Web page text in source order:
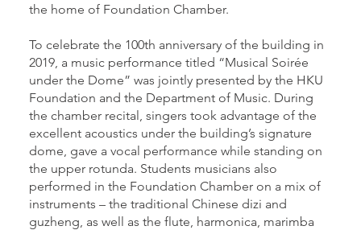
the home of Foundation Chamber.
To celebrate the 100th anniversary of the building in
2019, a music performance titled “Musical Soirée
under the Dome” was jointly presented by the HKU
Foundation and the Department of Music. During
the chamber recital, singers took advantage of the
excellent acoustics under the building’s signature
dome, gave a vocal performance while standing on
the upper rotunda. Students musicians also
performed in the Foundation Chamber on a mix of
instruments – the traditional Chinese dizi and
guzheng, as well as the flute, harmonica, marimba